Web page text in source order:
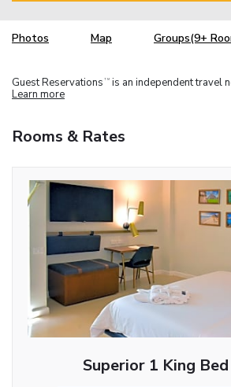
Photos Map Groups(9+
Guest Reservations TM is an independent travel
Learn more
Rooms & Rates
Superior 1 King